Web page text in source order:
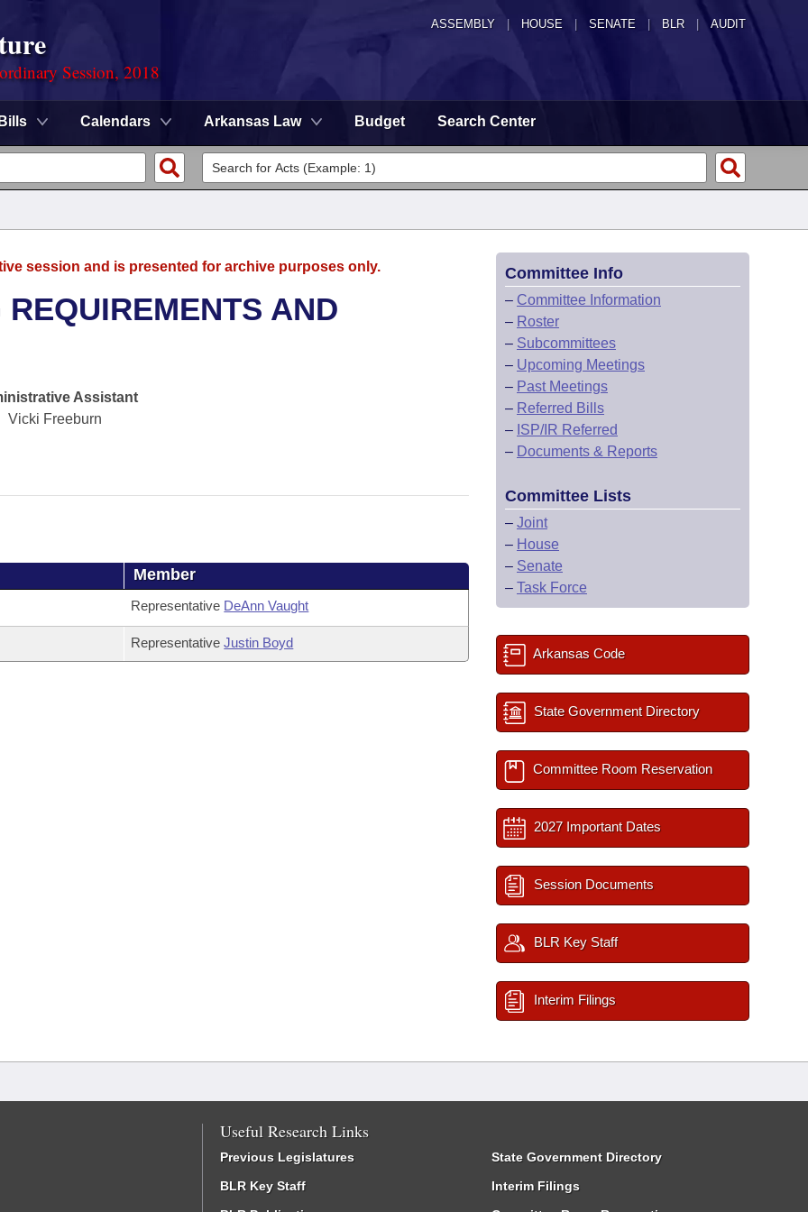
ASSEMBLY HOUSE SENATE | BLR | AUDIT
Session, 2018
Bills Calendars Arkansas Law Budget Search Center
session and is presented for archive purposes only.
AND
Assistant
Vicki Freeburn
Member
Representative DeAnn Vaught
RepresentativeJustin Boyd
Committee Info
– Committee Information
– Roster
– Subcommittees
– Upcoming Meetings
– Past Meetings
– Referred Bills
– ISP/IR Referred
– Documents & Reports
Committee Lists
– Joint
– House
– Senate
– Task Force
Arkansas Code
State Government Directory
Committee Room Reservation
2027 Important Dates
Session Documents
BLR Key Staff
Interim Filings
Useful Research Links
Previous Legislatures
BLR Key Staff
State Government Directory
Interim Filings